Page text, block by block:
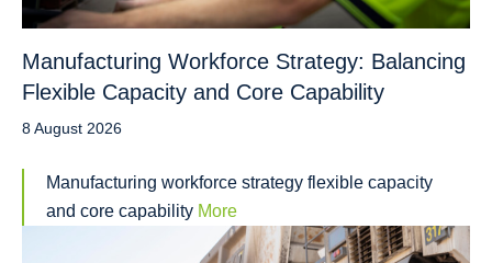
Manufacturing Workforce Strategy: Balancing
Flexible Capacity and Core Capability
8 August 2026
Manufacturing workforce strategy flexible capacity
and core capability More